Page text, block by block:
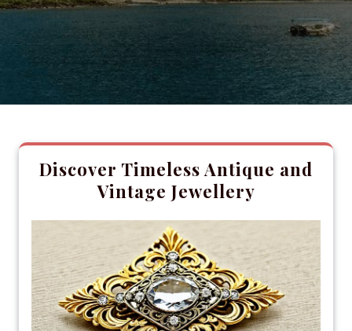
Discover Timeless Antique and
Vintage Jewellery